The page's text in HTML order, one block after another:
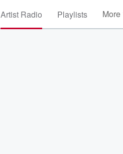
Artist Radio Playlists More